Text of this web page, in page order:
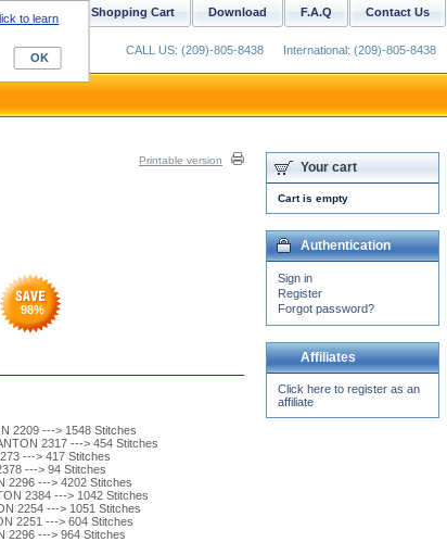
Printable version
98%
2209 ---> 1548 Stitches
2317 ---> 454 Stitches
---> 417 Stitches
---> 94 Stitches
2296 ---> 4202 Stitches
2384 ---> 1042 Stitches
2254 ---> 1051 Stitches
2251 ---> 604 Stitches
2296 ---> 964 Stitches
Your cart
Cart is empty
Authentication
Sign in
Register
Forgot password?
Affiliates
Click here to register as an
affiliate
Contact Us
F.A.Q
Download
Shopping Cart
Digitizing
CALL US: (209)-805-8438 International: (209)-805-8438
to learn
OK